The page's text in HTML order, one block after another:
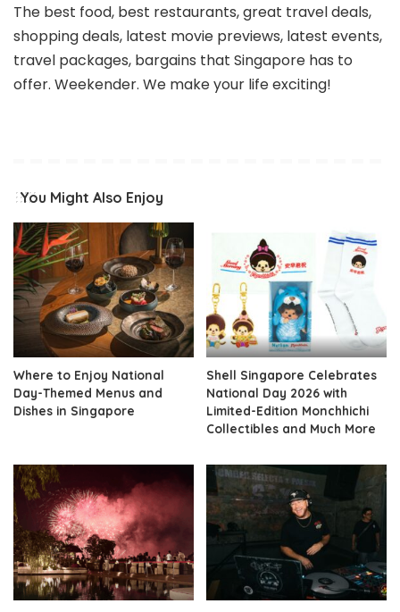
The best food, best restaurants, great travel deals,
shopping deals, latest movie previews, latest events,
travel packages, bargains that Singapore has to
offer. Weekender. We make your life exciting!
You Might Also Enjoy
Where to Enjoy National
Day-Themed Menus and
Dishes in Singapore
Shell Singapore Celebrates
National Day 2026 with
Limited-Edition Monchhichi
Collectibles and Much More